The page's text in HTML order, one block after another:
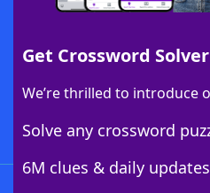
Get Crossword
We’re thrilled to introduce
Solve any crossword
6M clues & daily
Download